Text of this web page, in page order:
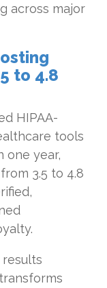
across major
to 4.8
HIPAA-
tools
one year,
3.5 to 4.8